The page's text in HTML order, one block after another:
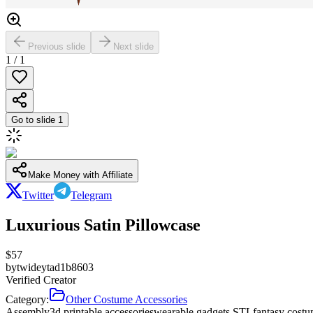
Previous slide Next slide
1 / 1
Go to slide 1
Make Money with Affiliate
Twitter Telegram
Luxurious Satin Pillowcase
$57
bytwideytad1b8603
Verified Creator
Category:
Other Costume Accessories